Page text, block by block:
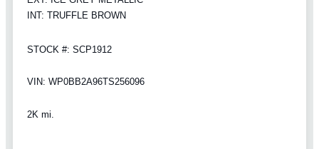
INT: TRUFFLE BROWN
STOCK #: SCP1912
VIN: WP0BB2A96TS256096
2K mi.